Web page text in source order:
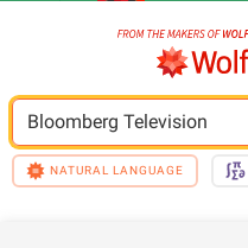
Bloomberg Television
NATURAL LANGUAGE